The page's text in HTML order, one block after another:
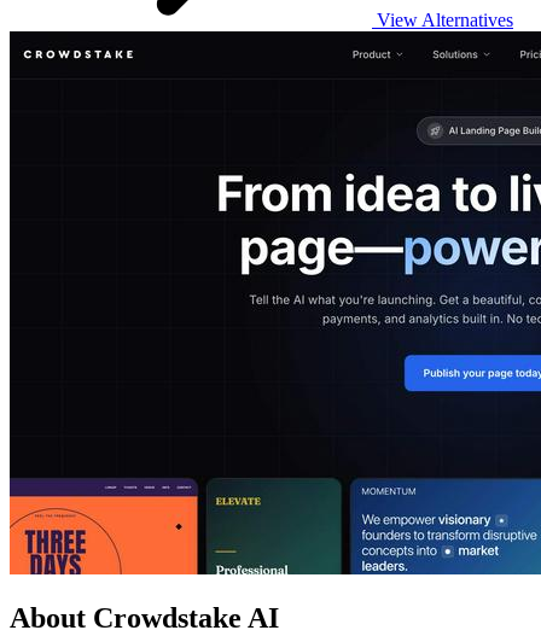
View Alternatives
About Crowdstake AI